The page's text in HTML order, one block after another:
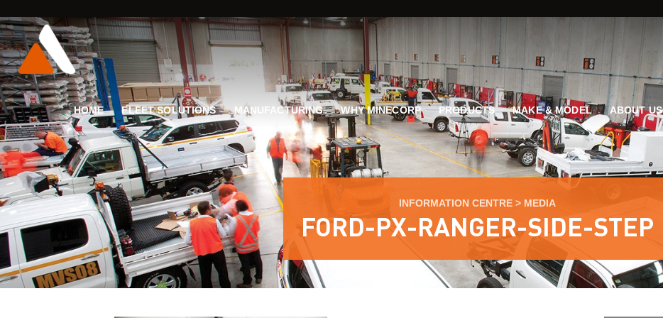
HOME FLEET SOLUTIONS MANUFACTURING WHY MINECORP PRODUCTS MAKE & MODEL ABOUT US
INFORMATION CENTRE> MEDIA
FORD-PX-RANGER-SIDE-STEP